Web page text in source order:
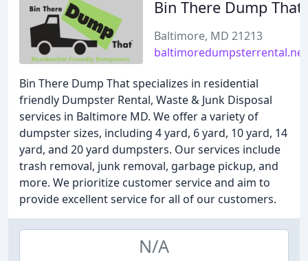
Bin There Dump That
Baltimore, MD 21213
baltimoredumpsterrental.net
Bin There Dump That specializes in residential
friendly Dumpster Rental, Waste & Junk Disposal
services in Baltimore MD. We offer a variety of
dumpster sizes, including 4 yard, 6 yard, 10 yard, 14
yard, and 20 yard dumpsters. Our services include
trash removal, junk removal, garbage pickup, and
more. We prioritize customer service and aim to
provide excellent service for all of our customers.
N/A